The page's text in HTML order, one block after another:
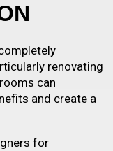
renovating
can
and create a
for